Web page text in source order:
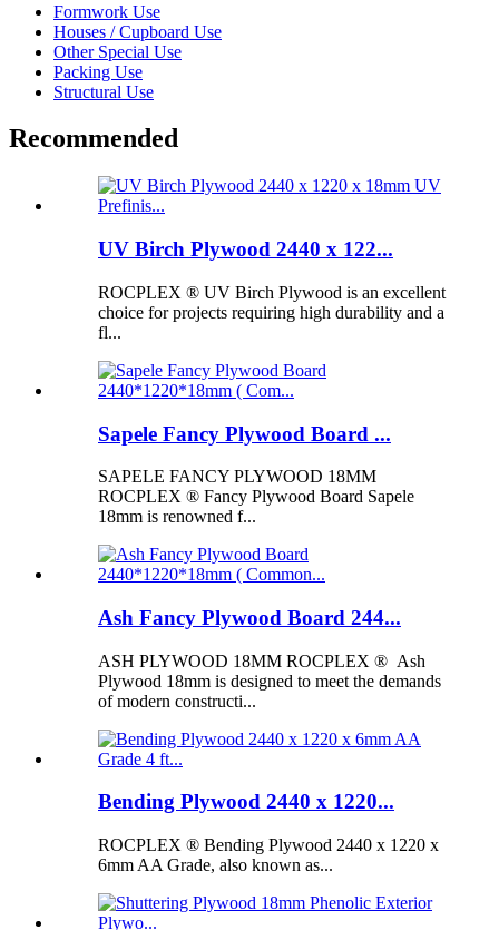
Formwork Use
Houses / Cupboard Use
Other Special Use
Packing Use
Structural Use
Recommended
UV Birch Plywood 2440 x 122...
ROCPLEX ® UV Birch Plywood is an excellent
choice for projects requiring high durability and a
fl...
Sapele Fancy Plywood Board ...
SAPELE FANCY PLYWOOD 18MM
ROCPLEX ® Fancy Plywood Board Sapele
18mm is renowned f...
Ash Fancy Plywood Board 244...
ASH PLYWOOD 18MM ROCPLEX ® Ash
Plywood 18mm is designed to meet the demands
of modern constructi...
Bending Plywood 2440 x 1220...
ROCPLEX ® Bending Plywood 2440 x 1220 x
6mm AA Grade, also known as...